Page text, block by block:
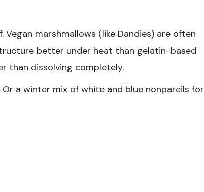
Vegan marshmallows (like Dandies) are often
better under heat than gelatin-based
than dissolving completely.
Or a winter mix of white and blue nonpareils for